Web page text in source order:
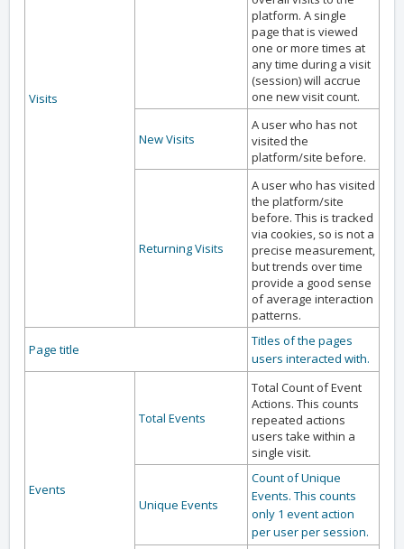
Visits
platform. A single
page that is viewed
one or more times at
any time during a visit
(session) will accrue
one new visit count.
New Visits
A user who has not
visited the
platform/site before.
Returning Visits
A user who has visited
the platform/site
before. This is tracked
via cookies, so is not a
precise measurement,
but trends over time
provide a good sense
of average interaction
patterns.
Page title
Titles of the pages
users interacted with.
Events
Total Events
Total Count of Event
Actions. This counts
repeated actions
users take within a
single visit.
Unique Events
Count of Unique
Events. This counts
only 1 event action
per user per session.